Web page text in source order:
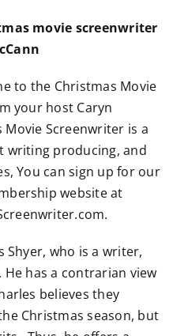
movie screenwriter
to the Christmas Movie
your host Caryn
Movie Screenwriter is a
writing producing, and
You can sign up for our
website at
Shyer, who is a writer,
has a contrarian view
believes they
Christmas season, but